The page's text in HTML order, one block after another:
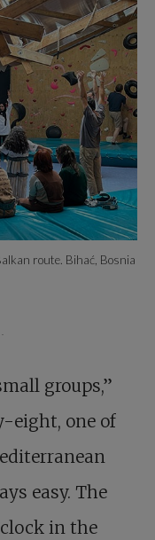
route. Bihać, Bosnia
groups,”
eight, one of
easy. The
in the